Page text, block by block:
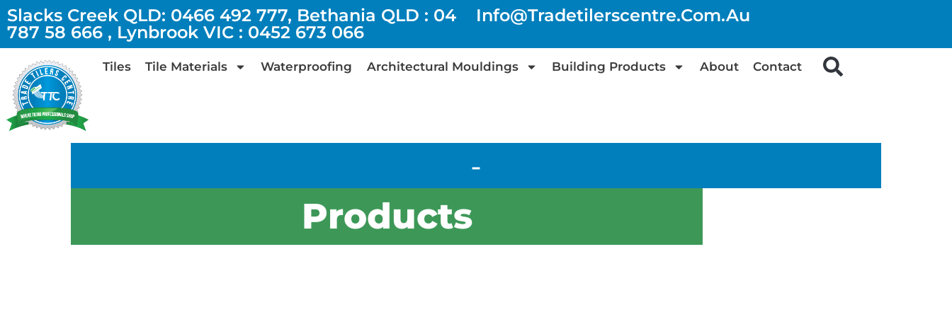
Slacks Creek QLD: 0466 492 777, Bethania QLD : 04
787 58 666 , Lynbrook VIC : 0452 673 066
Info@tradetilerscentre.com.au
Tiles Tile Materials Waterproofing Architectural Mouldings Building Products About Contact
-
Products